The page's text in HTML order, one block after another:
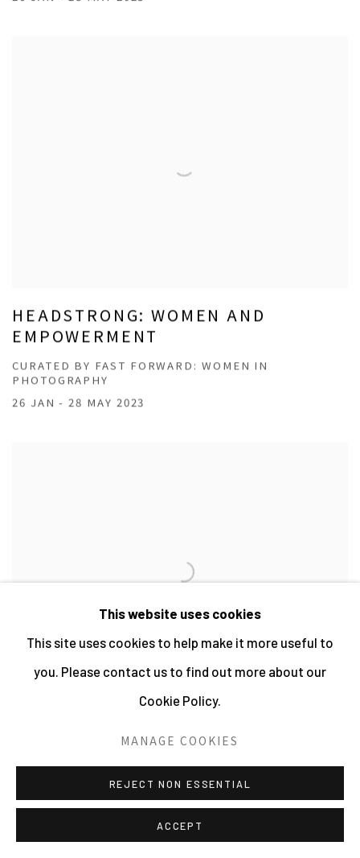
HEADSTRONG: WOMEN AND
EMPOWERMENT
CURATED BY FAST FORWARD: WOMEN IN
PHOTOGRAPHY
26 JAN - 28 MAY 2023
26 JAN - 28 MAY 2023
This website uses cookies
This site uses cookies to help make it more useful to
you. Please contact us to find out more about our
Cookie Policy.
MANAGE COOKIES
REJECT NON ESSENTIAL
ACCEPT